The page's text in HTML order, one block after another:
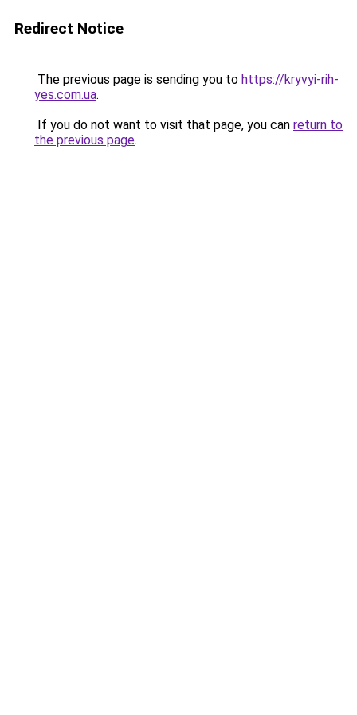
Redirect Notice
The previous page is sending you to https://kryvyi-rih-
yes.com.ua.
If you do not want to visit that page, you can return to
the previous page.